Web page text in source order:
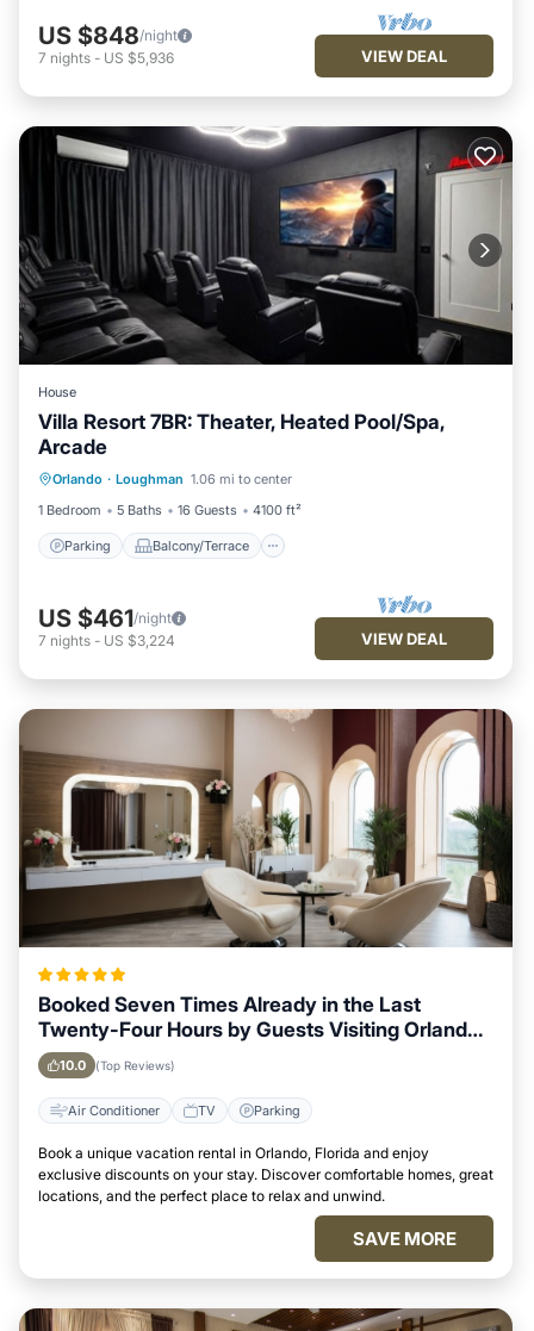
US $848/night
7 nights - US $5,936 VIEW DEAL
House
Villa Resort 7BR: Theater, Heated Pool/Spa,
Arcade
Orlando · Loughman 1.06 mi to center
1 Bedroom
5 Baths 16 Guests 4100 ft²
Parking Balcony/Terrace
Air Conditioner
US $461/night
7 nights - US $3,224 VIEW DEAL
Booked Seven Times Already in the Last
Twenty-Four Hours by Guests Visiting Orlando,
Florida
10.0 (Top Reviews)
Air Conditioner TV Parking
Book a unique vacation rental in Orlando, Florida and enjoy
exclusive discounts on your stay. Discover comfortable homes, great
locations, and the perfect place to relax and unwind.
SAVE MORE